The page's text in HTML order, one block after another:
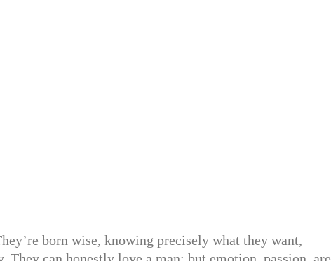
born wise, knowing precisely what they want,
They can honestly love a man; but emotion, passion, are